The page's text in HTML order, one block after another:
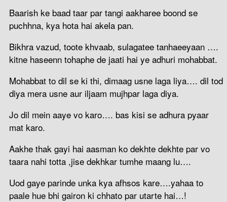
Baarish‬ ke ‪baad‬ taar par ‪tangi‬ ‪aakharee‬ ‪‎boond‬ se
puchhna, kya‬ hota hai ‪‎akela pan.
Bikhra vazud, toote khvaab, sulagatee tanhaeeyaan ….
kitne haseenn tohaphe de jaati hai ye adhuri mohabbat.
Mohabbat to dil se ki thi, dimaag usne laga liya…. dil tod
diya mera usne aur iljaam mujhpar laga diya.
Jo dil mein aaye vo karo…. bas kisi se adhura pyaar
mat karo.
Aakhe thak gayi hai aasman ko dekhte dekhte par vo
taara nahi totta ,jise dekhkar tumhe maang lu….
Uod gaye parinde unka kya afhsos kare….yahaa to
paale hue bhi gairon ki chhato par utarte hai…!